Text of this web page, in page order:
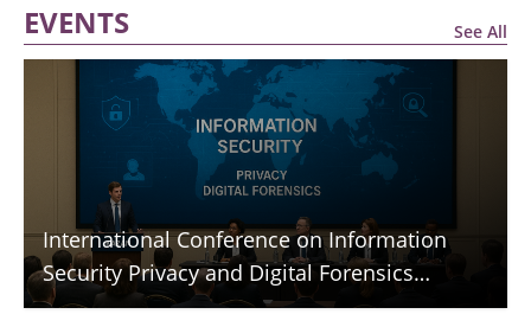
EVENTS See All
International Conference on Information
Security Privacy and Digital Forensics
(ICISPGF)